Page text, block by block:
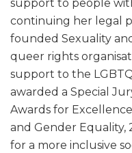
support to people
continuing her legal
founded Sexuality
queer rights
support to the
awarded a Special
Awards for
and Gender Equality,
for a more inclusive